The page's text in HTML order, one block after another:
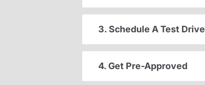
3. Schedule A Test Drive
4. Get Pre-Approved